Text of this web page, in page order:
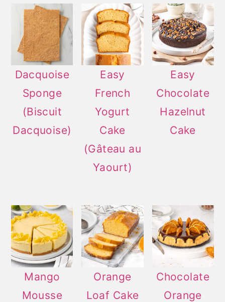
Dacquoise
Sponge
(Biscuit
Dacquoise)
Easy
French
Yogurt
Cake
(Gâteau au
Yaourt)
Easy
Chocolate
Hazelnut
Cake
Mango
Mousse
Orange
Loaf Cake
Chocolate
Orange